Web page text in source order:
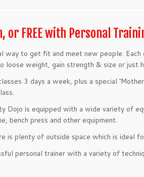
or FREE with Personal
way to get fit and meet new people.
loose weight, gain strength & size or just
3 days a week, plus a special
Dojo is equipped with a wide variety of
bench press and other equipment.
is plenty of outside space which is ideal
personal trainer with a variety of